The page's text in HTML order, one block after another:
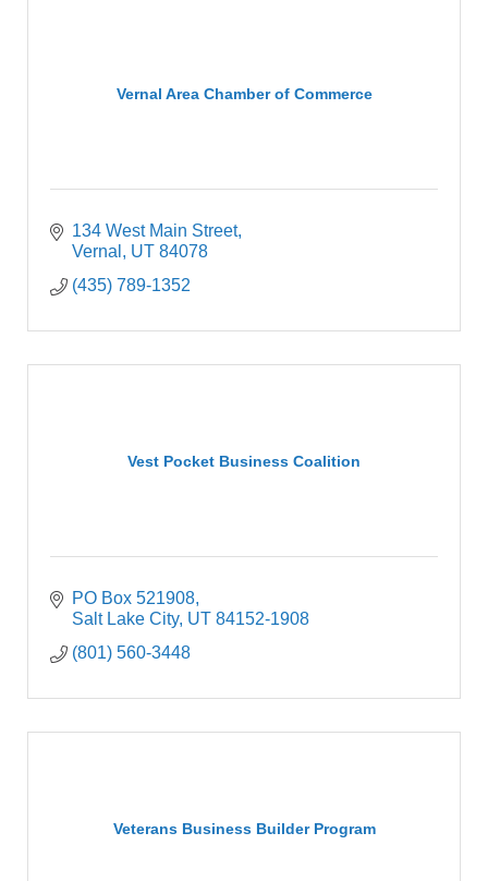
Vernal Area Chamber of Commerce
134 West Main Street
Vernal
UT 84078
(435) 789-1352
Vest Pocket Business Coalition
PO Box 521908
Salt Lake City UT 84152-1908
(801) 560-3448
Veterans Business Builder Program